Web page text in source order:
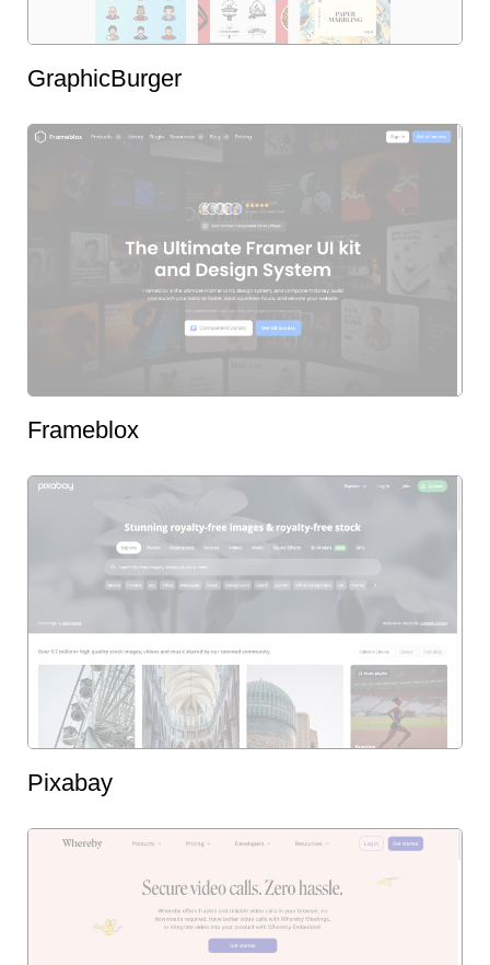
GraphicBurger
Frameblox
Pixabay